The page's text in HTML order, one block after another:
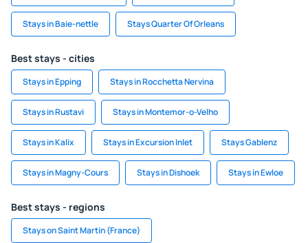
Stays in Baie-nettle Stays Quarter Of Orleans
Best stays - cities
Stays in Epping Stays in Rocchetta Nervina
Stays in Rustavi Stays in Montemor-o-Velho
Stays in Kalix Stays in Excursion Inlet Stays Gablenz
Stays in Magny-Cours Stays in Dishoek Stays in Ewloe
Best stays - regions
Stays on Saint Martin (France)